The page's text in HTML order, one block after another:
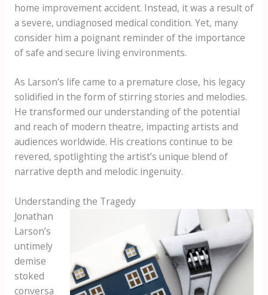
home improvement accident. Instead, it was a result of
a severe, undiagnosed medical condition. Yet, many
consider him a poignant reminder of the importance
of safe and secure living environments.
As Larson’s life came to a premature close, his legacy
solidified in the form of stirring stories and melodies.
He transformed our understanding of the potential
and reach of modern theatre, impacting artists and
audiences worldwide. His creations continue to be
revered, spotlighting the artist’s unique blend of
narrative depth and melodic ingenuity.
Understanding the Tragedy
Jonathan
Larson’s
untimely
demise
stoked
conversa